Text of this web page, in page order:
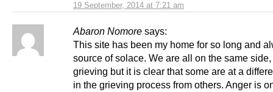
19 September, 2014 at 7:21 am
Abaron Nomore says:
This site has been my home for so long and
source of solace. We are all on the same
grieving but it is clear that some are at a
in the grieving process from others. Anger is